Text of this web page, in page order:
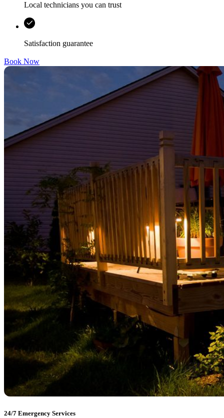
Local technicians you can trust
Satisfaction guarantee
Book Now
24/7 Emergency Services